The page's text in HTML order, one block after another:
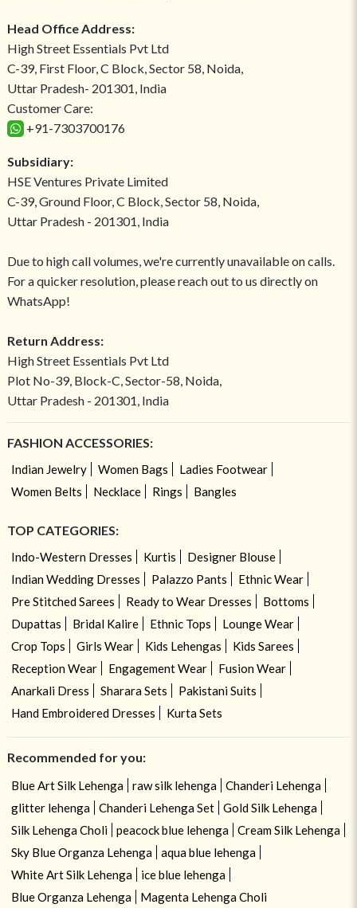
Head Office Address:
High Street Essentials Pvt Ltd
C-39, First Floor, C Block, Sector 58, Noida,
Uttar Pradesh- 201301, India
Customer Care:
+91-7303700176
Subsidiary:
HSE Ventures Private Limited
C-39, Ground Floor, C Block, Sector 58, Noida,
Uttar Pradesh - 201301, India
Due to high call volumes, we're currently unavailable on calls.
For a quicker resolution, please reach out to us directly on
WhatsApp!
Return Address:
High Street Essentials Pvt Ltd
Plot No-39, Block-C, Sector-58, Noida,
Uttar Pradesh - 201301, India
FASHION ACCESSORIES:
Indian Jewelry Women Bags
Ladies Footwear
Women Belts
Necklace Rings Bangles
TOP CATEGORIES:
Indo-Western Dresses Kurtis
Designer Blouse
Indian Wedding Dresses
Palazzo Pants
Ethnic Wear
Pre Stitched Sarees
Ready to Wear Dresses
Bottoms
Dupattas
Bridal Kalire Ethnic Tops
Lounge Wear
Crop Tops
Girls Wear Kids Lehengas
Kids Sarees
Reception Wear
Engagement Wear
Fusion Wear
Anarkali Dress
Sharara Sets
Pakistani Suits
Hand Embroidered Dresses
Kurta Sets
Recommended for you:
Blue Art Silk Lehenga raw silk lehenga
Chanderi Lehenga
glitter lehenga
Chanderi Lehenga Set
Gold Silk Lehenga
Silk Lehenga Choli
peacock blue lehenga
Cream Silk Lehenga
Sky Blue Organza Lehenga
aqua blue lehenga
White Art Silk Lehenga
ice blue lehenga
Blue Organza Lehenga
Magenta Lehenga Choli